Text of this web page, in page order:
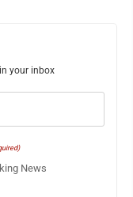
your inbox
News